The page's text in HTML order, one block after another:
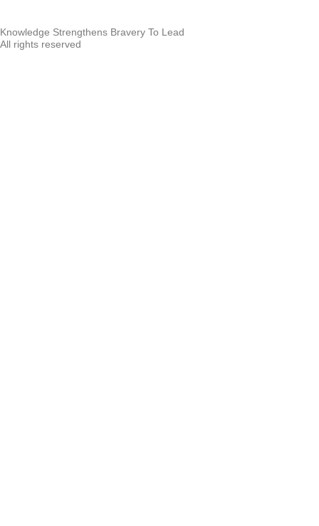
Knowledge Strengthens Bravery To Lead
All rights reserved